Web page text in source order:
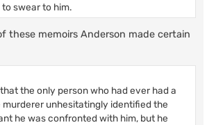
swear to him.
these memoirs Anderson made certain
the only person who had ever had a
unhesitatingly identified the
he was confronted with him, but he